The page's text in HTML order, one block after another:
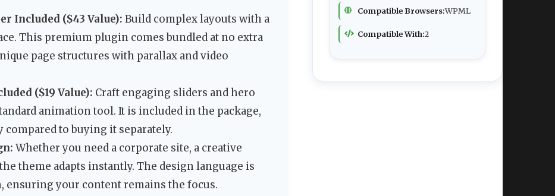
Included ($43 Value): Build complex layouts with a
This premium plugin comes bundled at no extra
page structures with parallax and video
($19 Value): Craft engaging sliders and hero
animation tool. It is included in the package,
to buying it separately.
Whether you need a corporate site, a creative
theme adapts instantly. The design language is
ensuring your content remains the focus.
Compatible Browsers:WPML
Compatible With:2